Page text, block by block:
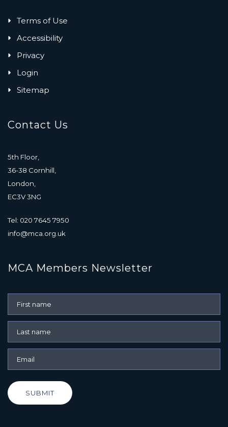
Terms of Use
Accessibility
Privacy
Login
Sitemap
Contact Us
5th Floor,
36-38 Cornhill,
London,
EC3V 3NG
Tel: 020 7645 7950
info@mca.org.uk
MCA Members Newsletter
SUBMIT